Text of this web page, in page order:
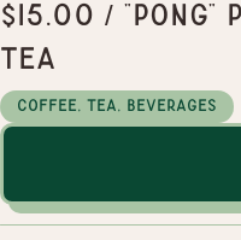
$15.00 /
Tea
Coffee, Tea, Beverages